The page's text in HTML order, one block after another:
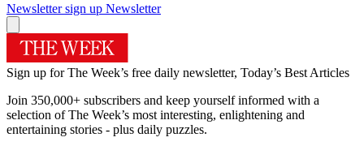
Newsletter sign up Newsletter
Sign up for The Week’s free daily newsletter, Today’s Best Articles
Join 350,000+ subscribers and keep yourself informed with a
selection of The Week’s most interesting, enlightening and
entertaining stories - plus daily puzzles.